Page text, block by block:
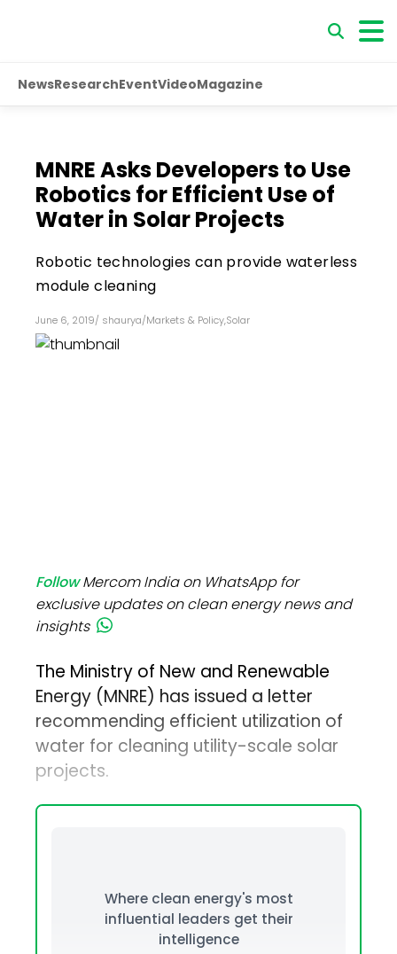
NewsResearchEventVideoMagazine
MNRE Asks Developers to Use
Robotics for Efficient Use of
Water in Solar Projects
Robotic technologies can provide waterless
module cleaning
June 6, 2019/ shaurya/Markets & Policy,Solar
FollowMercom India on WhatsApp for
exclusive updates on clean energy news and
insights
The Ministry of New and Renewable
Energy (MNRE) has issued a letter
recommending efficient utilization of
water for cleaning utility-scale solar
projects.
Where clean energy's most
influential leaders get their
intelligence